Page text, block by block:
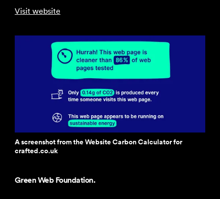
Visit website
A screenshot from the Website Carbon Calculator for
crafted.co.uk
Green Web Foundation.